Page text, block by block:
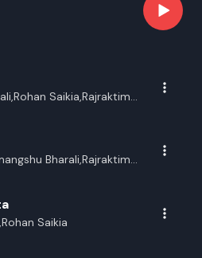
Saikia,Rajraktim
Bharali,Rajraktim
Saikia